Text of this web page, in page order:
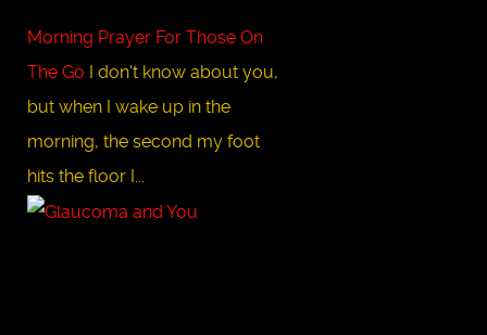
Morning Prayer For Those On
The Go I don't know about you,
but when I wake up in the
morning, the second my foot
hits the floor I...